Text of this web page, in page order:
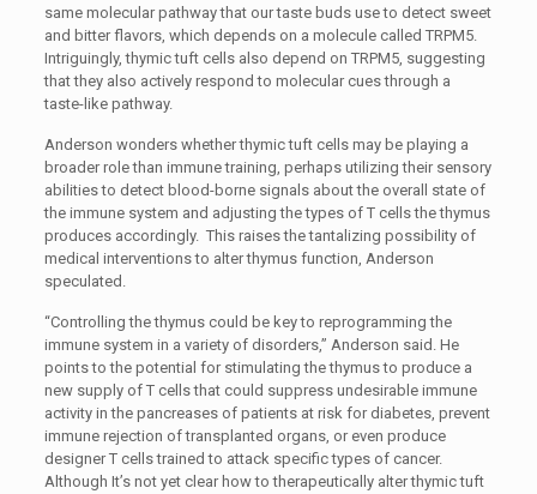
same molecular pathway that our taste buds use to detect sweet
and bitter flavors, which depends on a molecule called TRPM5.
Intriguingly, thymic tuft cells also depend on TRPM5, suggesting
that they also actively respond to molecular cues through a
taste-like pathway.
Anderson wonders whether thymic tuft cells may be playing a
broader role than immune training, perhaps utilizing their sensory
abilities to detect blood-borne signals about the overall state of
the immune system and adjusting the types of T cells the thymus
produces accordingly. This raises the tantalizing possibility of
medical interventions to alter thymus function, Anderson
speculated.
“Controlling the thymus could be key to reprogramming the
immune system in a variety of disorders,” Anderson said. He
points to the potential for stimulating the thymus to produce a
new supply of T cells that could suppress undesirable immune
activity in the pancreases of patients at risk for diabetes, prevent
immune rejection of transplanted organs, or even produce
designer T cells trained to attack specific types of cancer.
Although It’s not yet clear how to therapeutically alter thymic tuft